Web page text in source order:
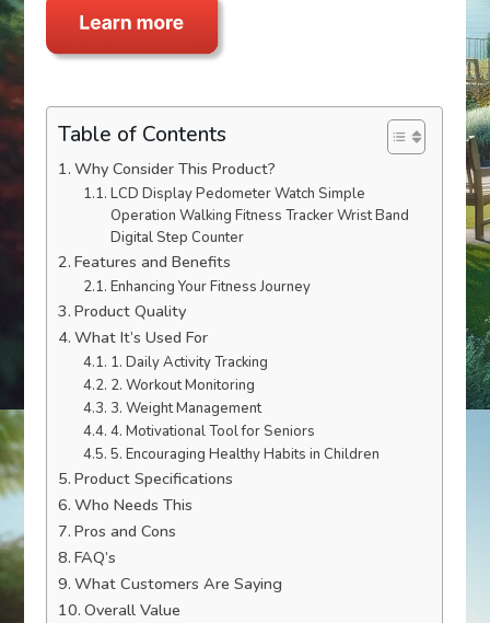
Table of Contents
Why Consider This Product?
LCD Display Pedometer Watch Simple
Operation Walking Fitness Tracker Wrist Band
Digital Step Counter
Features and Benefits
Enhancing Your Fitness Journey
Product Quality
What It’s Used For
1. Daily Activity Tracking
2. Workout Monitoring
3. Weight Management
4. Motivational Tool for Seniors
5. Encouraging Healthy Habits in Children
Product Specifications
Who Needs This
Pros and Cons
FAQ’s
What Customers Are Saying
Overall Value